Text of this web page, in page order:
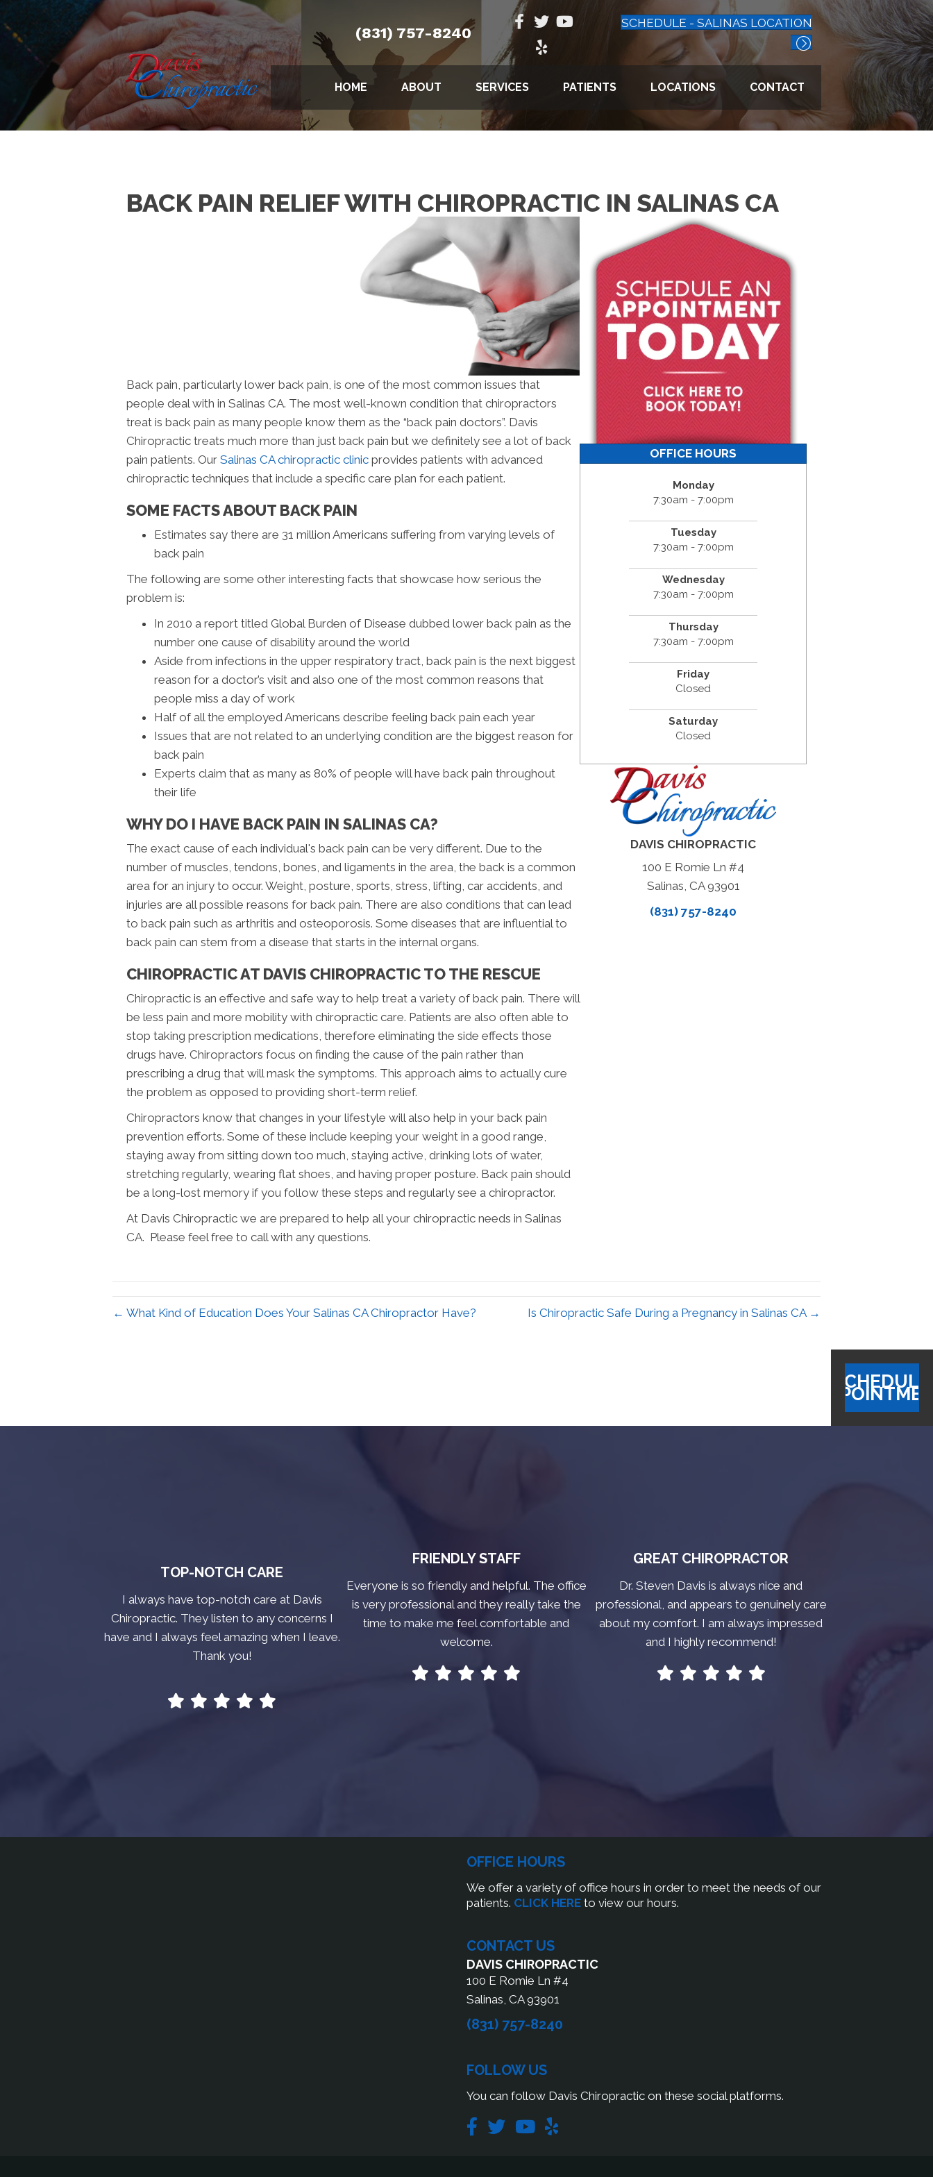
(831) 757-8240
SCHEDULE - SALINAS LOCATION
HOME ABOUT SERVICES PATIENTS LOCATIONS CONTACT
BACK PAIN RELIEF WITH CHIROPRACTIC IN SALINAS CA
Back pain, particularly lower back pain, is one of the most common issues that
people deal with in Salinas CA. The most well-known condition that chiropractors
treat is back pain as many people know them as the “back pain doctors”. Davis
Chiropractic treats much more than just back pain but we definitely see a lot of back
pain patients. Our Salinas CA chiropractic clinic provides patients with advanced
chiropractic techniques that include a specific care plan for each patient.
SOME FACTS ABOUT BACK PAIN
Estimates say there are 31 million Americans suffering from varying levels of
back pain
The following are some other interesting facts that showcase how serious the
problem is:
In 2010 a report titled Global Burden of Disease dubbed lower back pain as the
number one cause of disability around the world
Aside from infections in the upper respiratory tract, back pain is the next biggest
reason for a doctor’s visit and also one of the most common reasons that
people miss a day of work
Half of all the employed Americans describe feeling back pain each year
Issues that are not related to an underlying condition are the biggest reason for
back pain
Experts claim that as many as 80% of people will have back pain throughout
their life
WHY DO I HAVE BACK PAIN IN SALINAS CA?
The exact cause of each individual's back pain can be very different. Due to the
number of muscles, tendons, bones, and ligaments in the area, the back is a common
area for an injury to occur. Weight, posture, sports, stress, lifting, car accidents, and
injuries are all possible reasons for back pain. There are also conditions that can lead
to back pain such as arthritis and osteoporosis. Some diseases that are influential to
back pain can stem from a disease that starts in the internal organs.
CHIROPRACTIC AT DAVIS CHIROPRACTIC TO THE RESCUE
Chiropractic is an effective and safe way to help treat a variety of back pain. There will
be less pain and more mobility with chiropractic care. Patients are also often able to
stop taking prescription medications, therefore eliminating the side effects those
drugs have. Chiropractors focus on finding the cause of the pain rather than
prescribing a drug that will mask the symptoms. This approach aims to actually cure
the problem as opposed to providing short-term relief.
Chiropractors know that changes in your lifestyle will also help in your back pain
prevention efforts. Some of these include keeping your weight in a good range,
staying away from sitting down too much, staying active, drinking lots of water,
stretching regularly, wearing flat shoes, and having proper posture. Back pain should
be a long-lost memory if you follow these steps and regularly see a chiropractor.
At Davis Chiropractic we are prepared to help all your chiropractic needs in Salinas
CA. Please feel free to call with any questions.
OFFICE HOURS
Monday
7:30am - 7:00pm
Tuesday
7:30am - 7:00pm
Wednesday
7:30am - 7:00pm
Thursday
7:30am - 7:00pm
Friday
Closed
Saturday
Closed
DAVIS CHIROPRACTIC
100 E Romie Ln #4
Salinas, CA 93901
(831) 757-8240
← What Kind of Education Does Your Salinas CA Chiropractor Have? Is Chiropractic Safe During a Pregnancy in Salinas CA →
SCHEDULE
TOP-NOTCH CARE
I always have top-notch care at Davis
Chiropractic. They listen to any concerns I
have and I always feel amazing when I leave.
Thank you!
FRIENDLY STAFF
Everyone is so friendly and helpful. The office
is very professional and they really take the
time to make me feel comfortable and
welcome.
GREAT CHIROPRACTOR
Dr. Steven Davis is always nice and
professional, and appears to genuinely care
about my comfort. I am always impressed
and I highly recommend!
OFFICE HOURS
We offer a variety of office hours in order to meet the needs of our
patients. CLICK HERE to view our hours.
CONTACT US
DAVIS CHIROPRACTIC
100 E Romie Ln #4
Salinas, CA 93901
(831) 757-8240
FOLLOW US
You can follow Davis Chiropractic on these social platforms.